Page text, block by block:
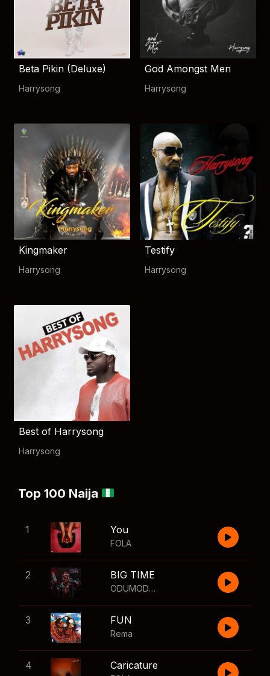
Beta Pikin (Deluxe)
Harrysong
God Amongst Men
Harrysong
Kingmaker
Harrysong
Testify
Harrysong
Best of Harrysong
Harrysong
Top 100 Naija
1 You
FOLA
2 BIG TIME
ODUMODUBLVCK
3 FUN
Rema
4 Caricature